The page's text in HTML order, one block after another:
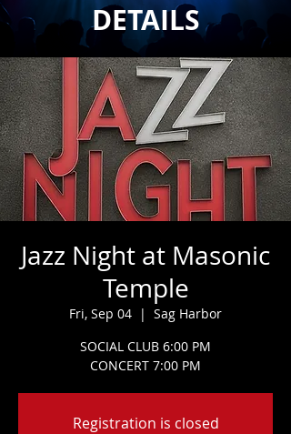
DETAILS
Jazz Night at Masonic
Temple
Fri, Sep 04
  |
Sag Harbor
SOCIAL CLUB 6:00 PM
CONCERT 7:00 PM
Registration is closed